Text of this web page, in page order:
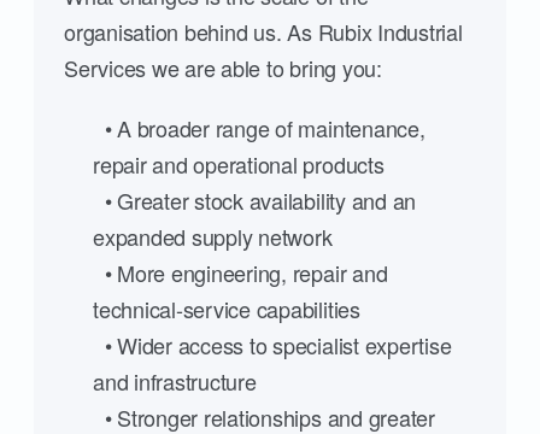
organisation behind us. As Rubix Industrial
Services we are able to bring you:
• A broader range of maintenance,
repair and operational products
• Greater stock availability and an
expanded supply network
• More engineering, repair and
technical-service capabilities
• Wider access to specialist expertise
and infrastructure
• Stronger relationships and greater